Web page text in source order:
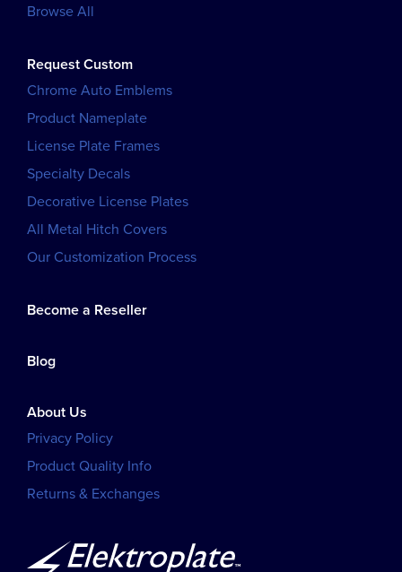
Browse All
Request Custom
Chrome Auto Emblems
Product Nameplate
License Plate Frames
Specialty Decals
Decorative License Plates
All Metal Hitch Covers
Our Customization Process
Become a Reseller
Blog
About Us
Privacy Policy
Product Quality Info
Returns & Exchanges